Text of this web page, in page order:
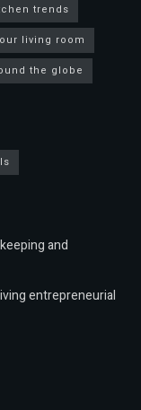
trends
living room
the globe
and
entrepreneurial